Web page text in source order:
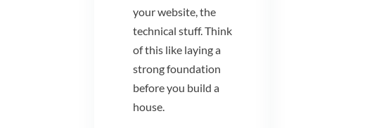
your website, the
technical stuff. Think
of this like laying a
strong foundation
before you build a
house.